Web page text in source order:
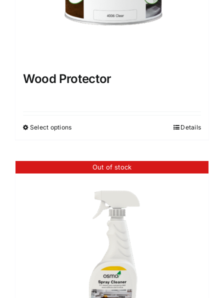
page
Wood Protector
Select optionsThis
multiple
options
product
Details
Out of stock